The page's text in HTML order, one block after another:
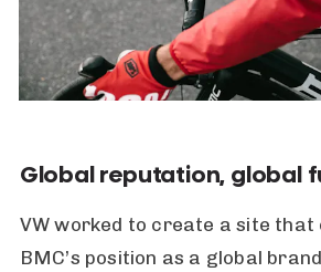
Global reputation, global
VW worked to create a site that
BMC’s position as a global